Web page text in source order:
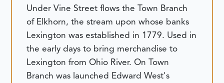
Under Vine Street flows the Town Branch
of Elkhorn, the stream upon whose banks
Lexington was established in 1779. Used in
the early days to bring merchandise to
Lexington from Ohio River. On Town
Branch was launched Edward West's